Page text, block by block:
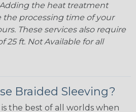
the heat treatment
the processing time of your
These services also require
ft. Not Available for all
Braided Sleeving?
the best of all worlds when